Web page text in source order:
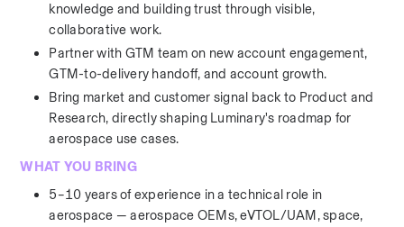
knowledge and building trust through visible,
collaborative work.
Partner with GTM team on new account engagement,
GTM-to-delivery handoff, and account growth.
Bring market and customer signal back to Product and
Research, directly shaping Luminary's roadmap for
aerospace use cases.
WHAT YOU BRING
5–10 years of experience in a technical role in
aerospace — aerospace OEMs, eVTOL/UAM, space,